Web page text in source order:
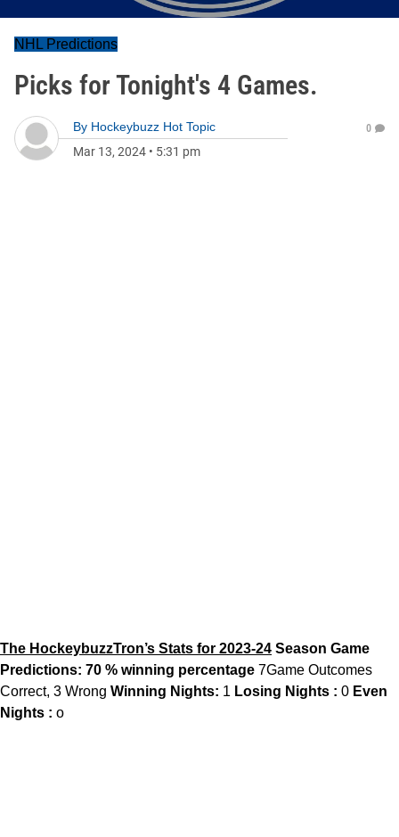
NHL Predictions
Picks for Tonight's 4 Games.
By Hockeybuzz Hot Topic
Mar 13, 2024 • 5:31 pm
0
The HockeybuzzTron’s Stats for 2023-24 Season Game
Predictions: 70 % winning percentage 7Game Outcomes
Correct, 3 Wrong Winning Nights: 1 Losing Nights : 0 Even
Nights : o